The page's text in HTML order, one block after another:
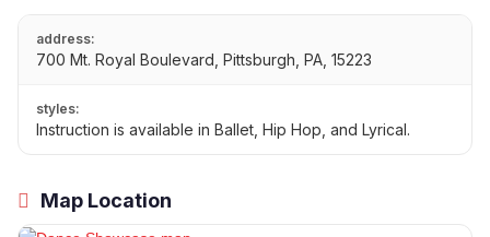
address:
700 Mt. Royal Boulevard, Pittsburgh, PA, 15223
styles:
Instruction is available in Ballet, Hip Hop, and Lyrical.
Map Location